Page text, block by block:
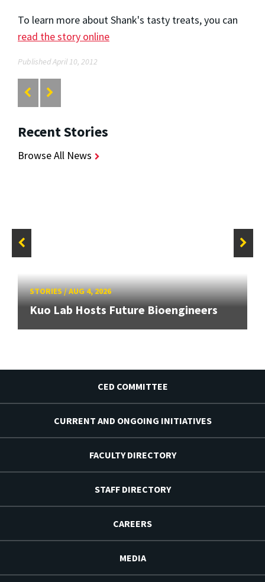
To learn more about Shank's tasty treats, you can
read the story online
Published April 10, 2012
Recent Stories
Browse All News
STORIES/AUG 4, 2026
Kuo Lab Hosts Future Bioengineers
CED COMMITTEE
CURRENT AND ONGOING INITIATIVES
FACULTY DIRECTORY
STAFF DIRECTORY
CAREERS
MEDIA